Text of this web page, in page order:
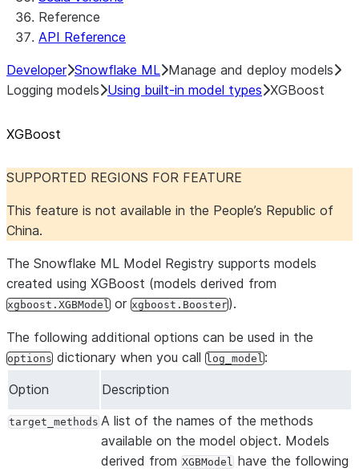
Reference
API Reference
Developer Snowflake ML Manage and deploy models
Logging models Using built-in model types XGBoost
XGBoost
SUPPORTED REGIONS FOR FEATURE
This feature is not available in the People’s Republic of
China.
The Snowflake ML Model Registry supports models
created using XGBoost (models derived from
xgboost.XGBModel or xgboost.Booster).
The following additional options can be used in the
options dictionary when you call log_model:
Option
Description
target_methods A list of the names of the methods
available on the model object. Models
derived from XGBModel have the following